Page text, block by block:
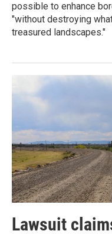
possible to enhance
"without destroying
treasured landscapes."
Lawsuit